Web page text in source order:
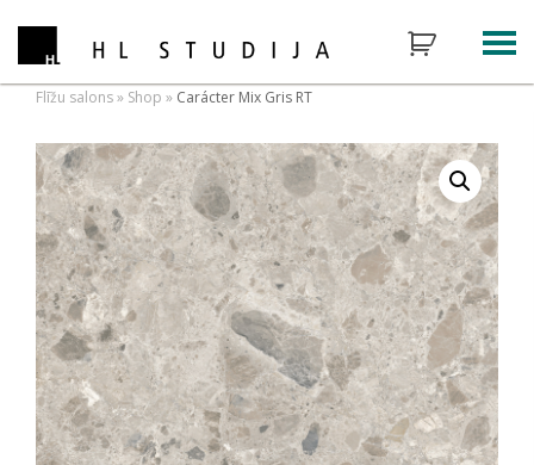
Flīžu salons» Shop » Carácter Mix Gris RT